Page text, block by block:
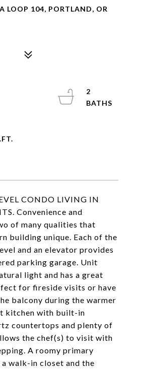
LOOP 104, PORTLAND, OR
CONDO LIVING IN
Convenience and
of many qualities that
building unique. Each of the
and an elevator provides
parking garage. Unit
light and has a great
for fireside visits or have
balcony during the warmer
kitchen with built-in
countertops and plenty of
the chef(s) to visit with
A roomy primary
walk-in closet and the
2